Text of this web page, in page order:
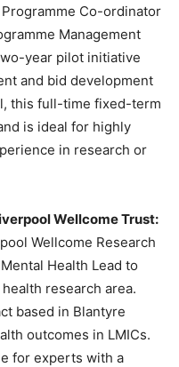
Co-ordinator
Management
year pilot initiative
and bid development
this full-time fixed-term
is ideal for highly
in research or
Wellcome Trust:
Wellcome Research
Health Lead to
research area.
based in Blantyre
outcomes in LMICs.
for experts with a